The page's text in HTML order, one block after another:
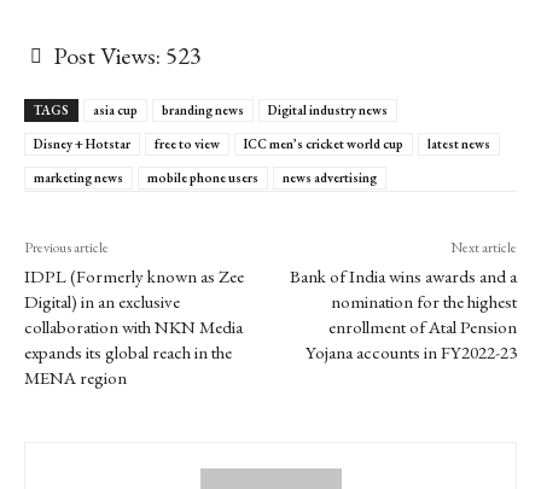
Post Views: 523
TAGS asia cup branding news
Digital industry news
Disney + Hotstar
free to view ICC men’s cricket world cup
latest news
marketing news
mobile phone users news advertising
Previous article
IDPL (Formerly known as Zee
Digital) in an exclusive
collaboration with NKN Media
expands its global reach in the
MENA region
Next article
Bank of India wins awards and a
nomination for the highest
enrollment of Atal Pension
Yojana accounts in FY2022-23